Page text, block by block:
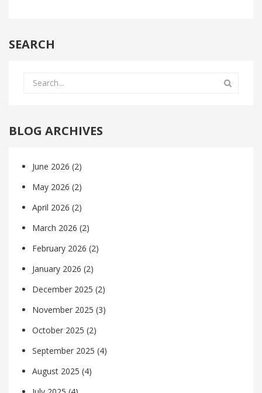
SEARCH
BLOG ARCHIVES
June 2026 (2)
May 2026 (2)
April 2026 (2)
March 2026 (2)
February 2026 (2)
January 2026 (2)
December 2025 (2)
November 2025 (3)
October 2025 (2)
September 2025 (4)
August 2025 (4)